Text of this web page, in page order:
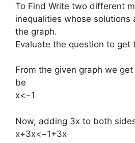
To Find Write two different
inequalities whose solutions
the graph.
Evaluate the question to get
From the given graph we
be
x<−1
Now, adding 3x to both
x+3x<−1+3x